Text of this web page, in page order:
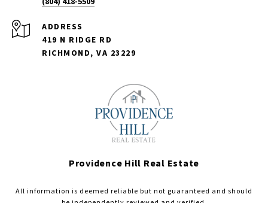
ADDRESS
419 N RIDGE RD
RICHMOND, VA 23229
Providence Hill Real Estate
All information is deemed reliable but not guaranteed and should